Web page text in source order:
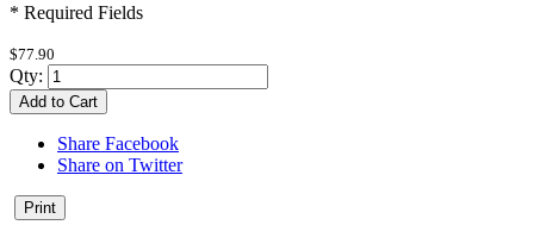
* Required Fields
$77.90
Qty:
Add to Cart
Share Facebook
Share on Twitter
Print